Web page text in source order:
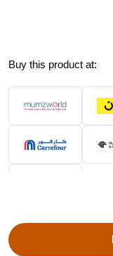
Buy this product at: